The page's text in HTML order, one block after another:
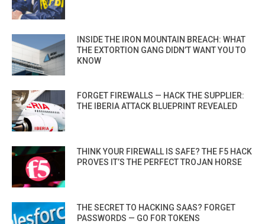
INSIDE THE IRON MOUNTAIN BREACH: WHAT
THE EXTORTION GANG DIDN’T WANT YOU TO
KNOW
FORGET FIREWALLS — HACK THE SUPPLIER:
THE IBERIA ATTACK BLUEPRINT REVEALED
THINK YOUR FIREWALL IS SAFE? THE F5 HACK
PROVES IT’S THE PERFECT TROJAN HORSE
THE SECRET TO HACKING SAAS? FORGET
PASSWORDS — GO FOR TOKENS